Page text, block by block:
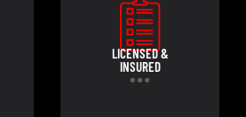
LICENSED &
INSURED